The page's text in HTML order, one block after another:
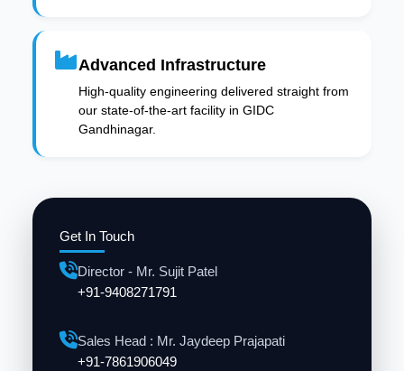
Get In Touch
Director - Mr. Sujit Patel
+91-9408271791
Sales Head : Mr. Jaydeep Prajapati
+91-7861906049
Advanced Infrastructure
High-quality engineering delivered straight from
our state-of-the-art facility in GIDC
Gandhinagar.